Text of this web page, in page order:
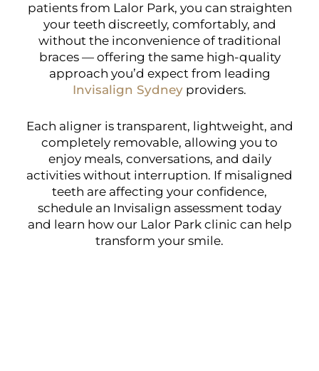
patients from Lalor Park, you can straighten
your teeth discreetly, comfortably, and
without the inconvenience of traditional
braces — offering the same high-quality
approach you’d expect from leading
Invisalign Sydney providers.
Each aligner is transparent, lightweight, and
completely removable, allowing you to
enjoy meals, conversations, and daily
activities without interruption. If misaligned
teeth are affecting your confidence,
schedule an Invisalign assessment today
and learn how our Lalor Park clinic can help
transform your smile.